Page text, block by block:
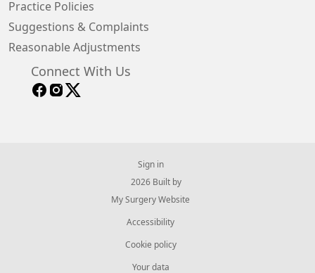
Practice Policies
Suggestions & Complaints
Reasonable Adjustments
Connect With Us
Sign in
© 2026 Built by
My Surgery Website
Accessibility
Cookie policy
Your data